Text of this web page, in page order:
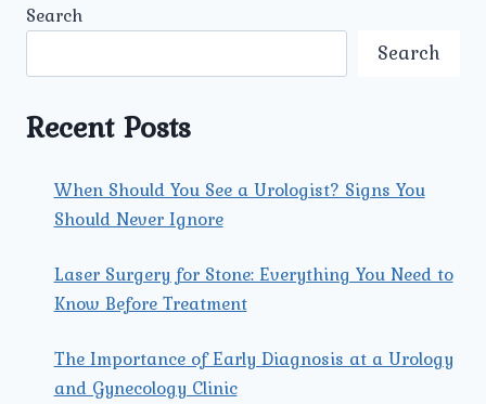
ROHINI?
Search
Search
Recent Posts
When Should You See a Urologist? Signs You
Should Never Ignore
Laser Surgery for Stone: Everything You Need to
Know Before Treatment
The Importance of Early Diagnosis at a Urology
and Gynecology Clinic